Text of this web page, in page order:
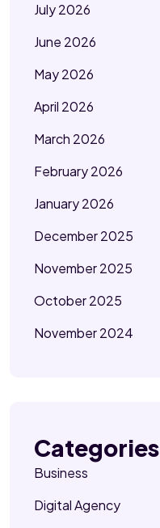
July 2026
June 2026
May 2026
April 2026
March 2026
February 2026
January 2026
December 2025
November 2025
October 2025
November 2024
Categories
Business
Digital Agency